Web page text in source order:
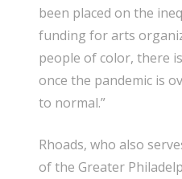
been placed on the
funding for arts
people of color, there
once the pandemic is
to normal.”
Rhoads, who also
of the Greater